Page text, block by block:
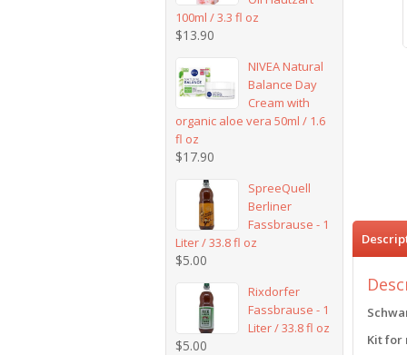
Kit for
100ml / 3.3 fl oz
$13.90
NIVEA Natural
Balance Day
Cream with
organic aloe vera 50ml / 1.6
fl oz
$17.90
SpreeQuell
Berliner
Fassbrause - 1
Liter / 33.8 fl oz
$5.00
Rixdorfer
Fassbrause - 1
Liter / 33.8 fl oz
$5.00